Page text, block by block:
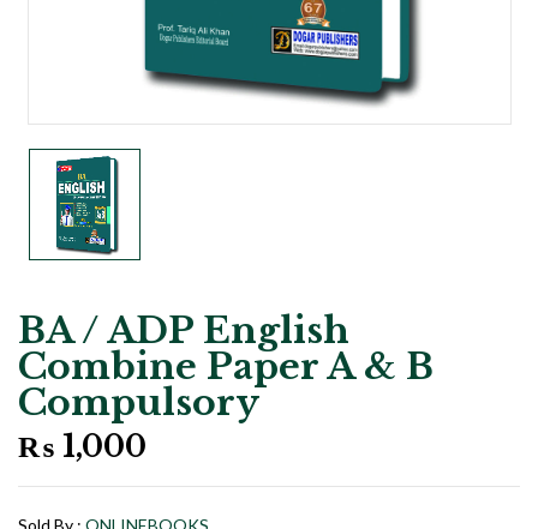
BA / ADP English
Combine Paper A & B
Compulsory
₨ 1,000